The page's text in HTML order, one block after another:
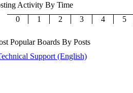
Activity By Time
0
1 2 3 4 5
Popular Boards By Posts
Support (English)